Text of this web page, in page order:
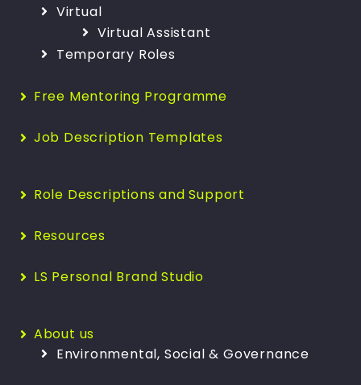
Virtual
Virtual Assistant
Temporary Roles
Free Mentoring Programme
Job Description Templates
Role Descriptions and Support
Resources
LS Personal Brand Studio
About us
Environmental, Social & Governance